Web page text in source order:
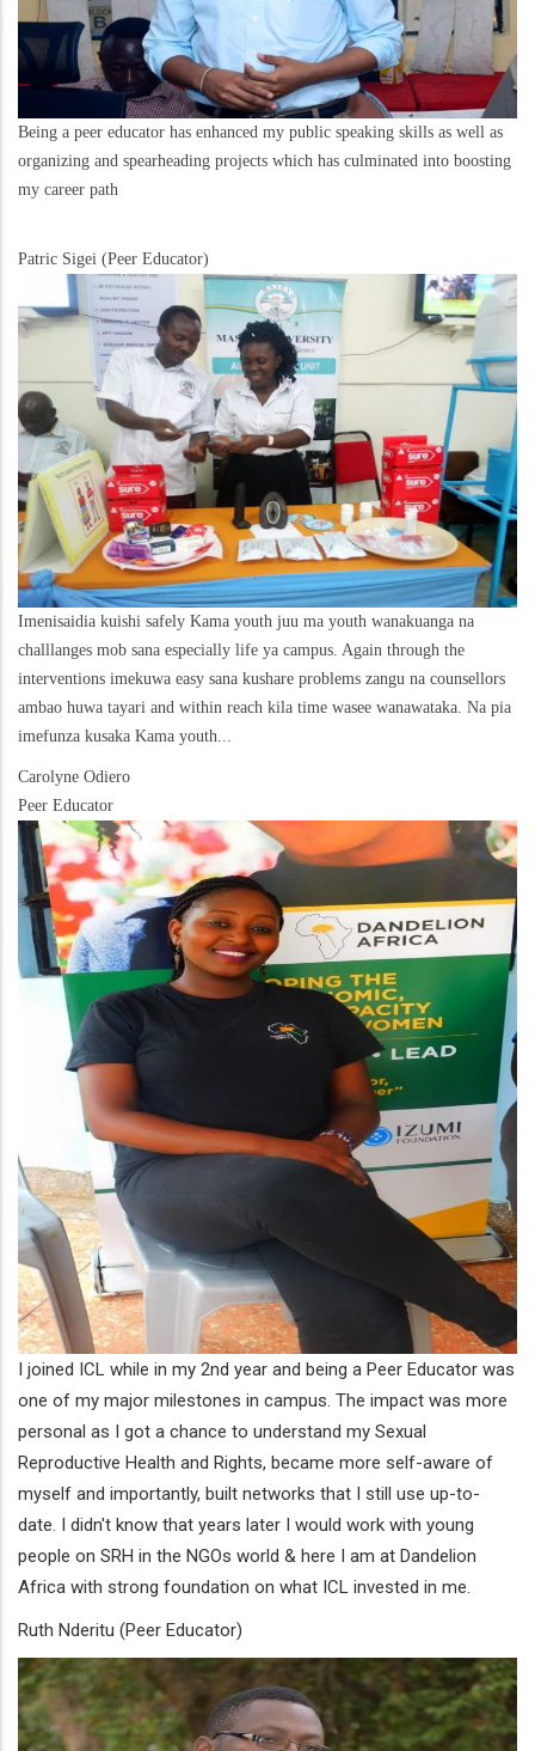
Being a peer educator has enhanced my public speaking skills as well as
organizing and spearheading projects which has culminated into boosting
my career path
Patric Sigei (Peer Educator)
Imenisaidia kuishi safely Kama youth juu ma youth wanakuanga na
challlanges mob sana especially life ya campus. Again through the
interventions imekuwa easy sana kushare problems zangu na counsellors
ambao huwa tayari and within reach kila time wasee wanawataka. Na pia
imefunza kusaka Kama youth...
Carolyne Odiero
Peer Educator
I joined ICL while in my 2nd year and being a Peer Educator was
one of my major milestones in campus. The impact was more
personal as I got a chance to understand my Sexual
Reproductive Health and Rights, became more self-aware of
myself and importantly, built networks that I still use up-to-
date. I didn't know that years later I would work with young
people on SRH in the NGOs world & here I am at Dandelion
Africa with strong foundation on what ICL invested in me.
Ruth Nderitu (Peer Educator)